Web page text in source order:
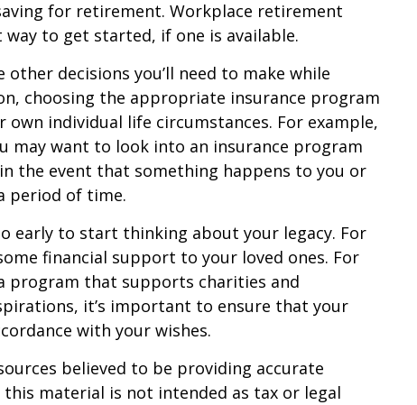
for retirement. Workplace retirement
way to get started, if one is available.
other decisions you’ll need to make while
choosing the appropriate insurance program
individual life circumstances. For example,
may want to look into an insurance program
the event that something happens to you or
period of time.
early to start thinking about your legacy. For
financial support to your loved ones. For
program that supports charities and
it’s important to ensure that your
with your wishes.
believed to be providing accurate
material is not intended as tax or legal